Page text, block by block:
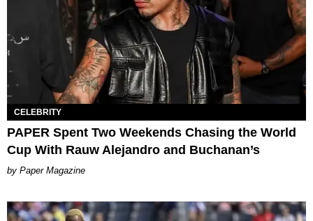
CELEBRITY
PAPER Spent Two Weekends Chasing the World
Cup With Rauw Alejandro and Buchanan’s
Paper Magazine